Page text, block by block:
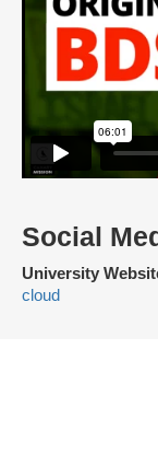
Social
University
cloud